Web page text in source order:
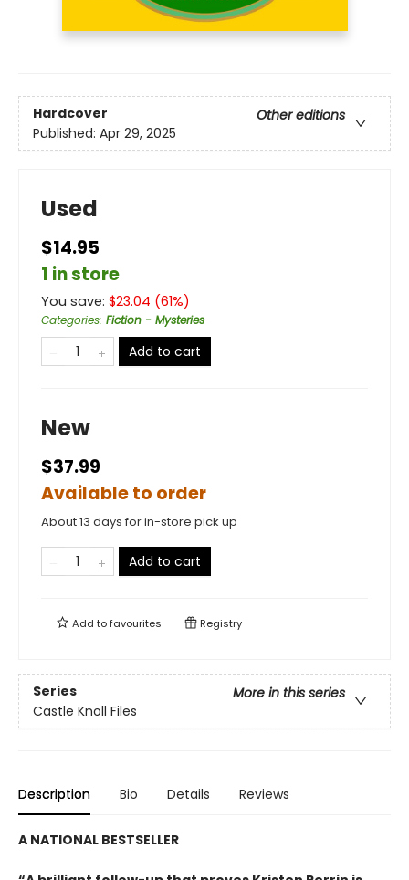
Hardcover
Other editions
Published: Apr 29, 2025
Used
$14.95
1 in store
You save: $23.04 (61%)
Categories: Fiction - Mysteries
Add to cart
New
$37.99
Available to order
About 13 days for in-store pick up
Add to cart
Add tofavourites Registry
Series
More in this series
Castle Knoll Files
Description Bio Details Reviews
A NATIONAL BESTSELLER